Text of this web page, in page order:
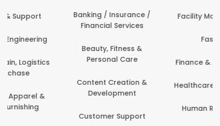
Banking / Insurance /
Financial Services
Beauty, Fitness &
Personal Care
Content Creation &
Development
Customer Support
Facility Management
Finance & Accounting
Healthcare & Medicine
Human Resources